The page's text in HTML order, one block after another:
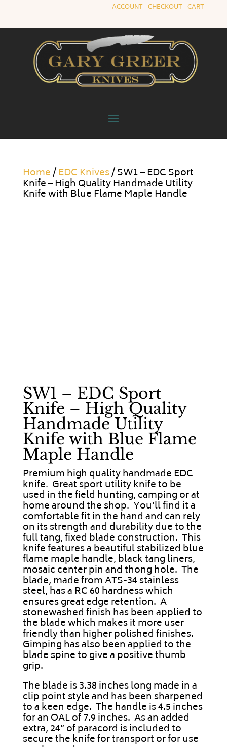
ACCOUNT |CHECKOUT |CART
Home/EDC Knives/ SW1 – EDC Sport
Knife – High Quality Handmade Utility
Knife with Blue Flame Maple Handle
SW1 – EDC Sport
Knife – High Quality
Handmade Utility
Knife with Blue Flame
Maple Handle
Premium high quality handmade EDC
knife. Great sport utility knife to be
used in the field hunting, camping or at
home around the shop. You’ll find it a
comfortable fit in the hand and can rely
on its strength and durability due to the
full tang, fixed blade construction. This
knife features a beautiful stabilized blue
flame maple handle, black tang liners,
mosaic center pin and thong hole. The
blade, made from ATS-34 stainless
steel, has a RC 60 hardness which
ensures great edge retention. A
stonewashed finish has been applied to
the blade which makes it more user
friendly than higher polished finishes.
Gimping has also been applied to the
blade spine to give a positive thumb
grip.
The blade is 3.38 inches long made in a
clip point style and has been sharpened
to a keen edge. The handle is 4.5 inches
for an OAL of 7.9 inches. As an added
extra, 24” of paracord is included to
secure the knife for transport or for use